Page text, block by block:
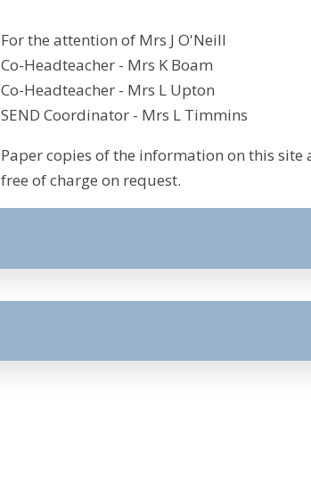
For the attention of Mrs J O'Neill
Co-Headteacher - Mrs K Boam
Co-Headteacher - Mrs L Upton
SEND Coordinator - Mrs L Timmins
Paper copies of the information on this site
free of charge on request.